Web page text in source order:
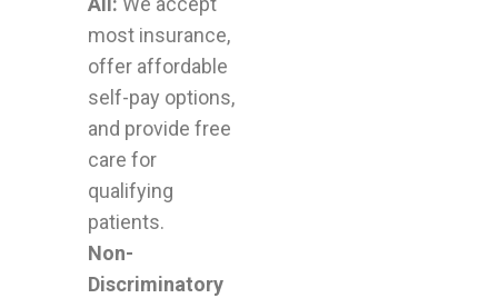
most insurance,
offer affordable
self-pay options,
and provide free
care for
qualifying
patients.
Non-
Discriminatory